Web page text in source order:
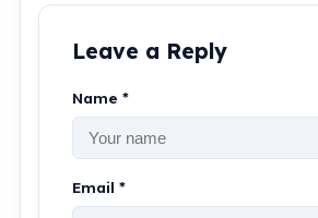
Leave a Reply
Name *
Email *